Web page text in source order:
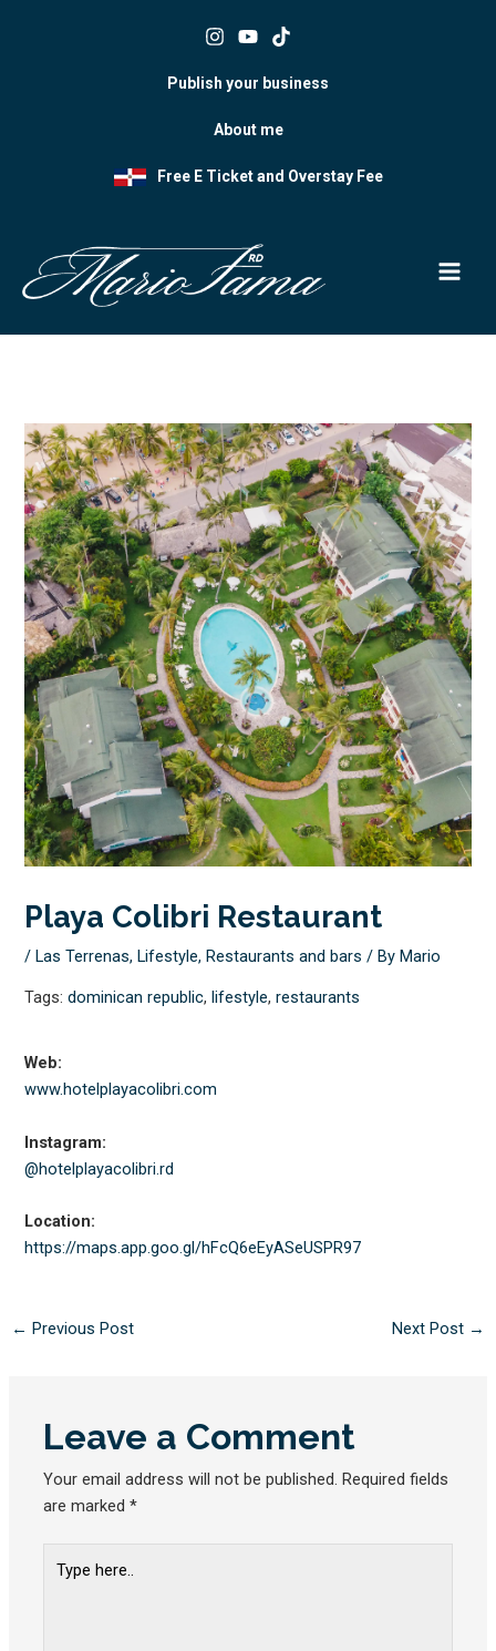
Publish your business
About me
Free E Ticket and Overstay Fee
Playa Colibri Restaurant
/Las Terrenas,Lifestyle,Restaurants and bars / ByMario
Tags:dominican republic, lifestyle,restaurants
Web:
www.hotelplayacolibri.com
Instagram:
@hotelplayacolibri.rd
Location:
https://maps.app.goo.gl/hFcQ6eEyASeUSPR97
← Previous Post Next Post →
Leave a Comment
Your email address will not be published. Required fields
are marked*
here..